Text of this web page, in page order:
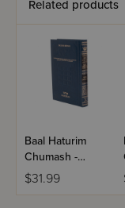
Related products
Baal Haturim
Chumash -
Bamidbar
$31.99